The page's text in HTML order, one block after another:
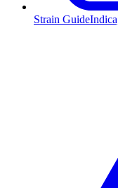
Strain Guide